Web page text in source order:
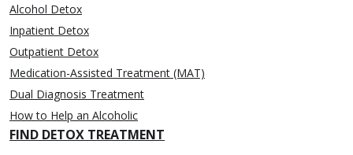
Alcohol Detox
Inpatient Detox
Outpatient Detox
Medication-Assisted Treatment (MAT)
Dual Diagnosis Treatment
How to Help an Alcoholic
FIND DETOX TREATMENT